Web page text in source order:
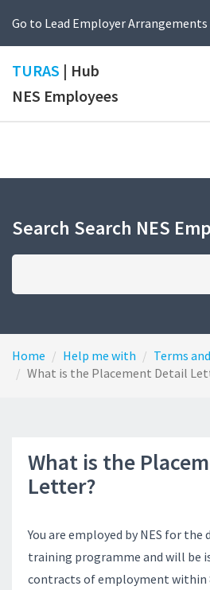
Go to Lead Employer Arrangements
TURAS | Hub
NES Employees
Search Search NES
Home Help me with Terms
What is the Placement Detail
What is the
Letter?
You are employed by NES for
training programme and will be
contracts of employment within